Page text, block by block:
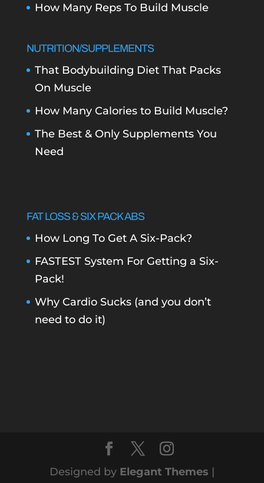
How Many Reps To Build Muscle
NUTRITION/SUPPLEMENTS
That Bodybuilding Diet That Packs
On Muscle
How Many Calories to Build Muscle?
The Best & Only Supplements You
Need
FAT LOSS & SIX PACK ABS
How Long To Get A Six-Pack?
FASTEST System For Getting a Six-
Pack!
Why Cardio Sucks (and you don’t
need to do it)
Designed by Elegant Themes |